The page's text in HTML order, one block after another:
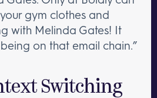
gym clothes and
with Melinda Gates! It
on that email chain.”
Switching